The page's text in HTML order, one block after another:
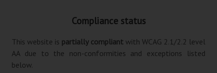
Compliance status
This website is partially compliantwith WCAG 2.1/2.2 level
AA due to the non-conformities and exceptions listed
below.